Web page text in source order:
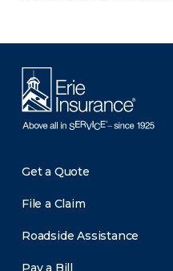
Get a Quote
File a Claim
Roadside Assistance
Pay a Bill